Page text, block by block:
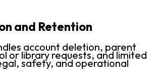
and Retention
account deletion, parent
or library requests, and limited
safety, and operational